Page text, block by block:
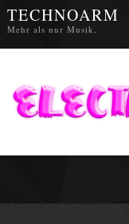
TECHNOARM
Mehr als nur Musik.